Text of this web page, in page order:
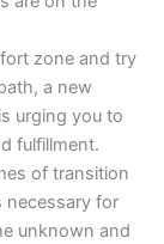
zone and try
a new
urging you to
fulfillment.
of transition
necessary for
unknown and